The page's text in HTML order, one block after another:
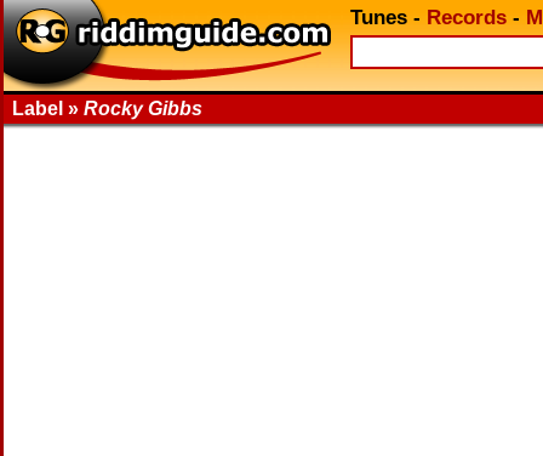
Tunes - Records -
Label » Rocky Gibbs